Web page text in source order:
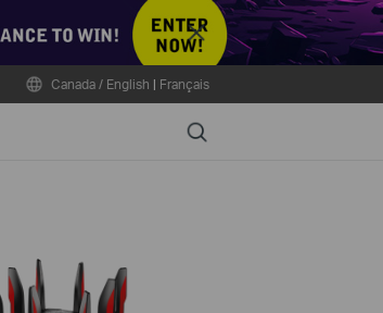
Close
Canada / English | Français
Search